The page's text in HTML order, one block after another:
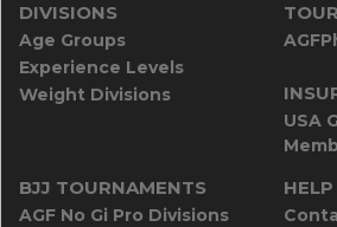
DIVISIONS
Age Groups
Experience Levels
Weight Divisions
USA
BJJ TOURNAMENTS
AGF No Gi Pro Divisions
HELP